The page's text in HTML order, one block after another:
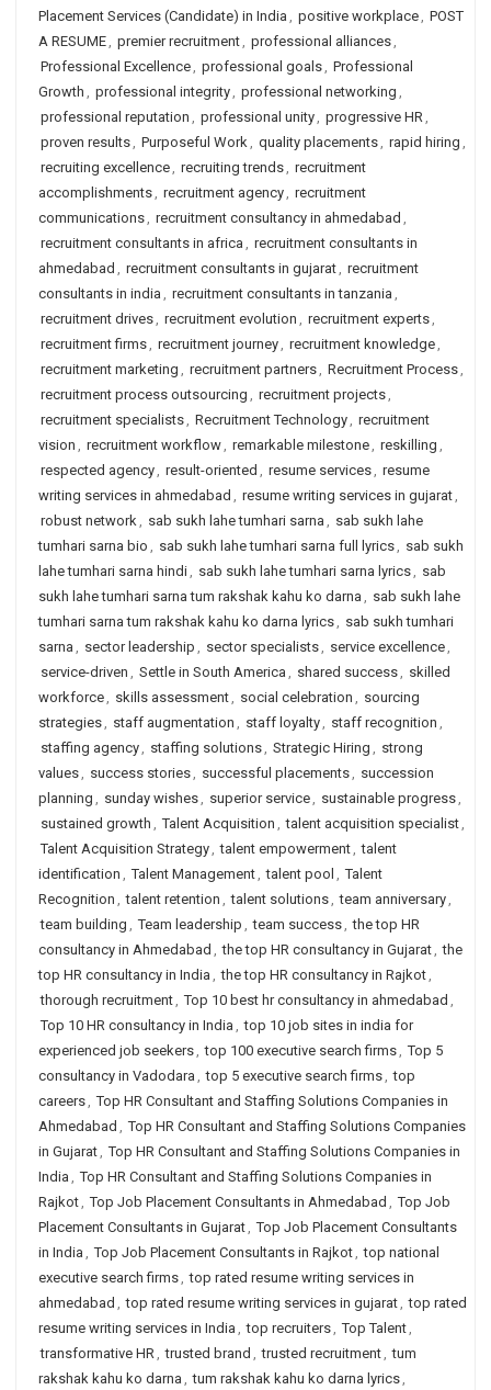
Placement Services (Candidate) in India , positive workplace, POST
A RESUME, premier recruitment, professional alliances,
Professional Excellence, professional goals, Professional
Growth , professional integrity, professional networking ,
professional reputation , professional unity, progressive HR,
proven results, Purposeful Work, quality placements, rapid hiring ,
recruiting excellence, recruiting trends, recruitment
accomplishments, recruitment agency, recruitment
communications, recruitment consultancy in ahmedabad ,
recruitment consultants in africa , recruitment consultants in
ahmedabad , recruitment consultants in gujarat, recruitment
consultants in india , recruitment consultants in tanzania ,
recruitment drives, recruitment evolution , recruitment experts,
recruitment firms, recruitment journey, recruitment knowledge,
recruitment marketing , recruitment partners, Recruitment Process,
recruitment process outsourcing , recruitment projects,
recruitment specialists, Recruitment Technology, recruitment
vision , recruitment workflow, remarkable milestone, reskilling ,
respected agency, result-oriented , resume services, resume
writing services in ahmedabad , resume writing services in gujarat,
robust network, sab sukh lahe tumhari sarna , sab sukh lahe
tumhari sarna bio , sab sukh lahe tumhari sarna full lyrics, sab sukh
lahe tumhari sarna hindi, sab sukh lahe tumhari sarna lyrics, sab
sukh lahe tumhari sarna tum rakshak kahu ko darna , sab sukh lahe
tumhari sarna tum rakshak kahu ko darna lyrics, sab sukh tumhari
sarna , sector leadership , sector specialists, service excellence,
service-driven , Settle in South America , shared success, skilled
workforce, skills assessment, social celebration , sourcing
strategies, staff augmentation , staff loyalty, staff recognition ,
staffing agency, staffing solutions, Strategic Hiring , strong
values, success stories, successful placements, succession
planning , sunday wishes, superior service, sustainable progress,
sustained growth , Talent Acquisition , talent acquisition specialist,
Talent Acquisition Strategy, talent empowerment, talent
identification , Talent Management, talent pool , Talent
Recognition , talent retention , talent solutions, team anniversary,
team building , Team leadership , team success, the top HR
consultancy in Ahmedabad , the top HR consultancy in Gujarat, the
top HR consultancy in India , the top HR consultancy in Rajkot,
thorough recruitment, Top 10 best hr consultancy in ahmedabad ,
Top 10 HR consultancy in India , top 10 job sites in india for
experienced job seekers, top 100 executive search firms, Top 5
consultancy in Vadodara , top 5 executive search firms, top
careers, Top HR Consultant and Staffing Solutions Companies in
Ahmedabad , Top HR Consultant and Staffing Solutions Companies
in Gujarat, Top HR Consultant and Staffing Solutions Companies in
India , Top HR Consultant and Staffing Solutions Companies in
Rajkot, Top Job Placement Consultants in Ahmedabad , Top Job
Placement Consultants in Gujarat, Top Job Placement Consultants
in India , Top Job Placement Consultants in Rajkot, top national
executive search firms, top rated resume writing services in
ahmedabad , top rated resume writing services in gujarat, top rated
resume writing services in India , top recruiters, Top Talent,
transformative HR, trusted brand , trusted recruitment, tum
rakshak kahu ko darna , tum rakshak kahu ko darna lyrics,